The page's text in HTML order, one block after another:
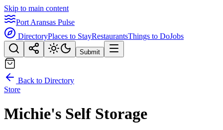
Skip to main content
Port Aransas Pulse
DirectoryPlaces to StayRestaurantsThings to DoJobs
Submit
Back to Directory
Store
Michie's Self Storage